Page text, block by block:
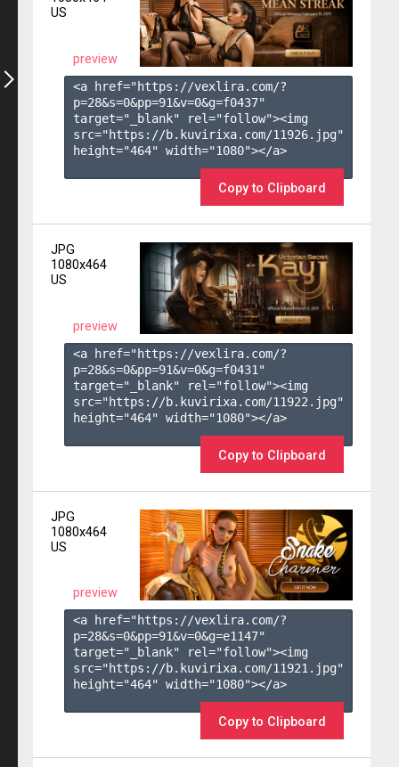
US
preview
<a href="https://vexlira.com/?
p=28&s=0&pp=91&v=0&g=f0437"
target="_blank" rel="follow"><img
src="https://b.kuvirixa.com/11926.jpg"
height="464" width="1080"></a>
Copy to Clipboard
JPG
1080x464
US
preview
<a href="https://vexlira.com/?
p=28&s=0&pp=91&v=0&g=f0431 "
target="_blank" rel="follow"><img
src="https://b.kuvirixa.com/11922.jpg"
height="464" width="1080"></a>
Copy to Clipboard
JPG
1080x464
US
preview
<a href="https://vexlira.com/?
p=28&s=0&pp=91&v=0&g=e1147"
target="_blank" rel="follow"><img
src="https://b.kuvirixa.com/11921.jpg"
height="464" width="1080"></a>
Copy to Clipboard